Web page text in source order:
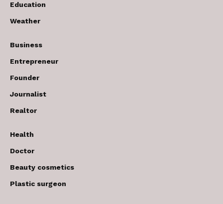
Education
Weather
Business
Entrepreneur
Founder
Journalist
Realtor
Health
Doctor
Beauty cosmetics
Plastic surgeon